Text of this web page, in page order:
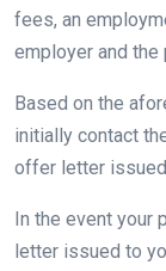
fees, an
employer and
Based on the
initially contact
offer letter
In the event your
letter issued to